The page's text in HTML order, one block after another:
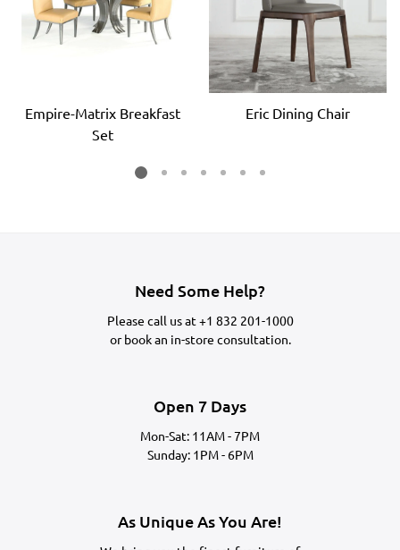
Empire-Matrix Breakfast
Set
Eric Dining Chair
Need Some Help?
Please call us at+1 832 201-1000
orbook an in-store consultation.
Open 7 Days
Mon-Sat: 11AM - 7PM
Sunday: 1PM - 6PM
As Unique As You Are!